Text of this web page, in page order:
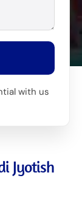
with us
Jyotish